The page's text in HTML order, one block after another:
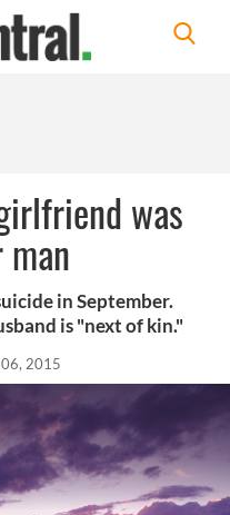
was
in September.
is "next of kin."
2015